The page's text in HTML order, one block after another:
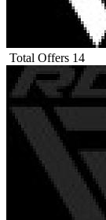
Total Offers 14